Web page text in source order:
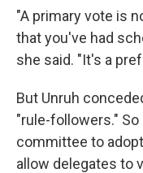
"A primary vote is
that you've had
she said. "It's a
But Unruh
"rule-followers."
committee to
allow delegates to